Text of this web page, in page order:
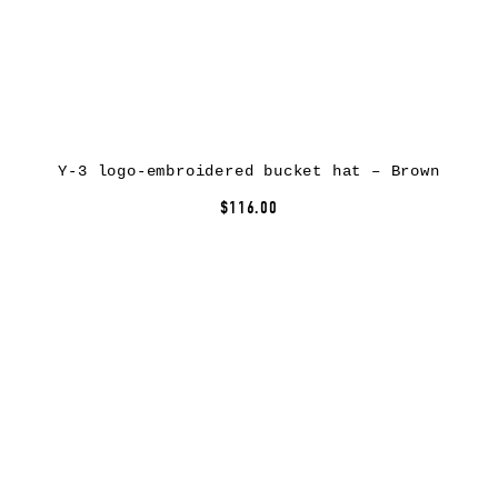
Y-3 logo-embroidered bucket hat – Brown
$116.00